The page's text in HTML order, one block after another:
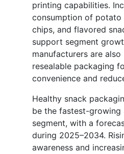
printing capabilities.
consumption of
chips, and flavored
support segment
manufacturers are
resealable packaging
convenience and
Healthy snack
be the fastest-growing
segment, with a
during 2025–2034.
awareness and